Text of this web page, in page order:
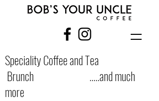
Speciality Coffee and Tea
Brunch .....and much
more